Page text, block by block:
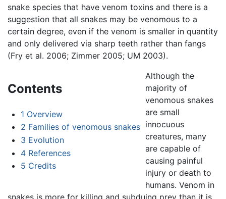
snake species that have venom toxins and there is a
suggestion that all snakes may be venomous to a
certain degree, even if the venom is smaller in quantity
and only delivered via sharp teeth rather than fangs
(Fry et al. 2006; Zimmer 2005; UM 2003).
Contents
1 Overview
2 Families of venomous snakes
3 Evolution
4 References
5 Credits
Although the
majority of
venomous snakes
are small
innocuous
creatures, many
are capable of
causing painful
injury or death to
humans. Venom in
snakes is more for killing and subduing prey than it is